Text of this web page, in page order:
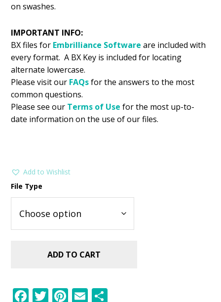
on swashes.
IMPORTANT INFO:
BX files for Embrilliance Software are included with
every format. A BX Key is included for locating
alternate lowercase.
Please visit our FAQsfor the answers to the most
common questions.
Please see our Terms of Use for the most up-to-
date information on the use of our files.
Add to Wishlist
File Type
ADD TO CART
F T Pi E